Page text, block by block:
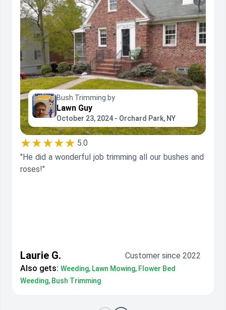
Bush Trimming by
Lawn Guy
October 23, 2024 - Orchard Park, NY
★★★★★ 5.0
"He did a wonderful job trimming all our bushes and
roses!"
Laurie G.
Customer since 2022
Also gets: Weeding, Lawn Mowing, Flower Bed
Weeding, Bush Trimming